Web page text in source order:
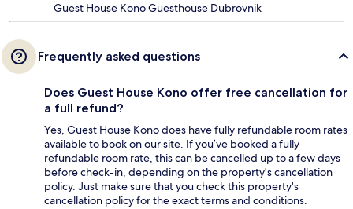
Guest House Kono Guesthouse Dubrovnik
Frequently asked questions
Does Guest House Kono offer free cancellation for
a full refund?
Yes, Guest House Kono does have fully refundable room rates
available to book on our site. If you’ve booked a fully
refundable room rate, this can be cancelled up to a few days
before check-in, depending on the property's cancellation
policy. Just make sure that you check this property's
cancellation policy for the exact terms and conditions.